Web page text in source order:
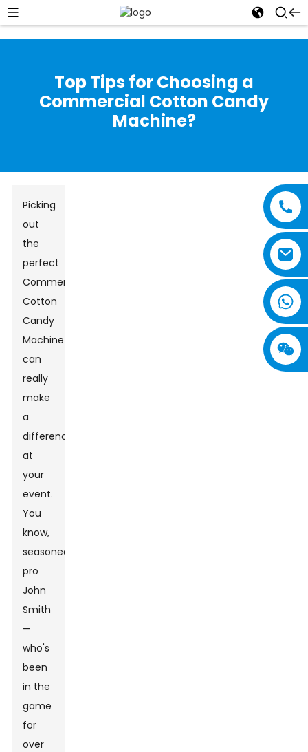
Top Tips for Choosing a
Commercial Cotton Candy
Machine?
Picking
out
the
perfect
Commercial
Cotton
Candy
Machine
can
really
make
a
difference
at
your
event.
You
know,
seasoned
pro
John
Smith
—
who's
been
in the
game
for
over